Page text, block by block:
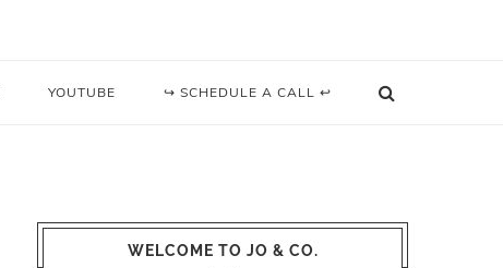
YOUTUBE ↪ SCHEDULE A CALL ↩
WELCOME TO JO & CO.